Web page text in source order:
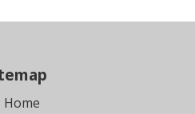
Home